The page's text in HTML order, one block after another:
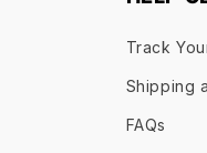
Track
Shipping
FAQs